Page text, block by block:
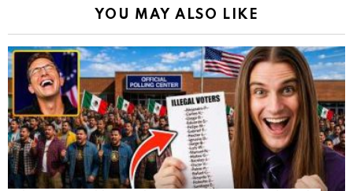
YOU MAY ALSO LIKE